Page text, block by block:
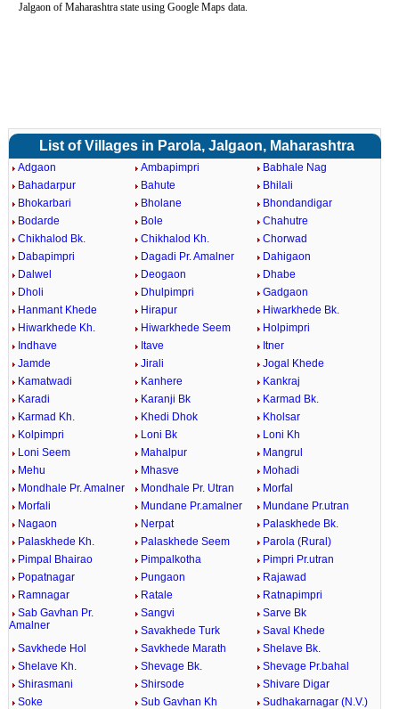
Jalgaon of Maharashtra state using Google Maps data.
List of Villages in Parola, Jalgaon, Maharashtra
Adgaon Ambapimpri
Babhale Nag
Bahadarpur
Bahute
Bhilali
Bhokarbari
Bholane
Bhondandigar
Bodarde
Bole
Chahutre
Chikhalod Bk.
Chikhalod Kh.
Chorwad
Dabapimpri
Dagadi Pr. Amalner
Dahigaon
Dalwel
Deogaon
Dhabe
Dholi
Dhulpimpri
Gadgaon
Hanmant Khede
Hirapur
Hiwarkhede Bk.
Hiwarkhede Kh.
Hiwarkhede Seem
Holpimpri
Indhave
Itave
Itner
Jamde
Jirali
Jogal Khede
Kamatwadi
Kanhere
Kankraj
Karadi
Karanji Bk
Karmad Bk.
Karmad Kh.
Khedi Dhok
Kholsar
Kolpimpri
Loni Bk
Loni Kh
Loni Seem
Mahalpur
Mangrul
Mehu
Mhasve
Mohadi
Mondhale Pr. Amalner
Mondhale Pr. Utran
Morfal
Morfali
Mundane Pr.amalner
Mundane Pr.utran
Nagaon
Nerpat
Palaskhede Bk.
Palaskhede Kh.
Palaskhede Seem
Parola (Rural)
Pimpal Bhairao
Pimpalkotha
Pimpri Pr.utran
Popatnagar
Pungaon
Rajawad
Ramnagar
Ratale
Ratnapimpri
Sab Gavhan Pr.
Amalner
Sangvi
Sarve Bk
Savakhede Turk
Saval Khede
Savkhede Hol
Savkhede Marath
Shelave Bk.
Shelave Kh.
Shevage Bk.
Shevage Pr.bahal
Shirasmani
Shirsode
Shivare Digar
Soke
Sub Gavhan Kh
Sudhakarnagar (N.V.)